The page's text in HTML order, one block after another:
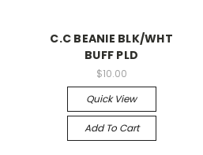
C.C BEANIE BLK/WHT
BUFF PLD
$10.00
Quick View
Add To Cart